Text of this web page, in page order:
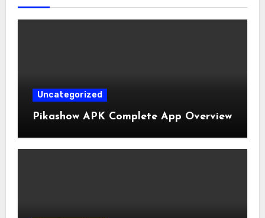
Uncategorized
Pikashow APK Complete App Overview